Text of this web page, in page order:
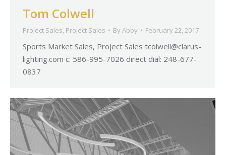
Tom Colwell
Project Sales, Project Sales By Abby February 22, 2017
Sports Market Sales, Project Sales tcolwell@clarus-
lighting.com c: 586-995-7026 direct dial: 248-677-
0837